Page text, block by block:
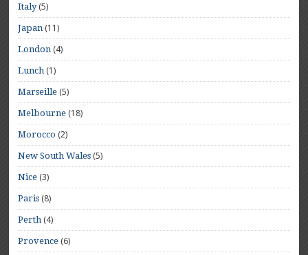
Italy(5)
Japan (11)
London (4)
Lunch (1)
Marseille (5)
Melbourne (18)
Morocco (2)
New South Wales (5)
Nice (3)
Paris (8)
Perth (4)
Provence (6)